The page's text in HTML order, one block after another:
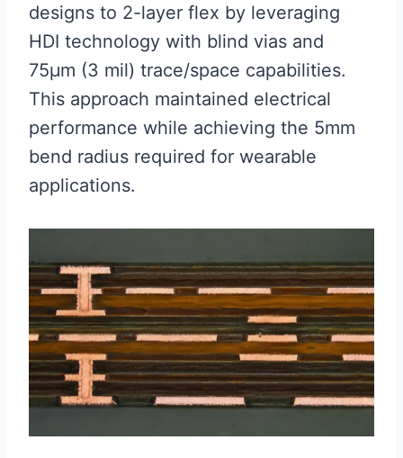
designs to 2-layer flex by leveraging
HDI technology with blind vias and
75μm (3 mil) trace/space capabilities.
This approach maintained electrical
performance while achieving the 5mm
bend radius required for wearable
applications.